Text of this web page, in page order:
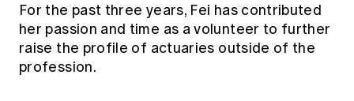
For the past three years, Fei has contributed
her passion and time as a volunteer to further
raise the profile of actuaries outside of the
profession.